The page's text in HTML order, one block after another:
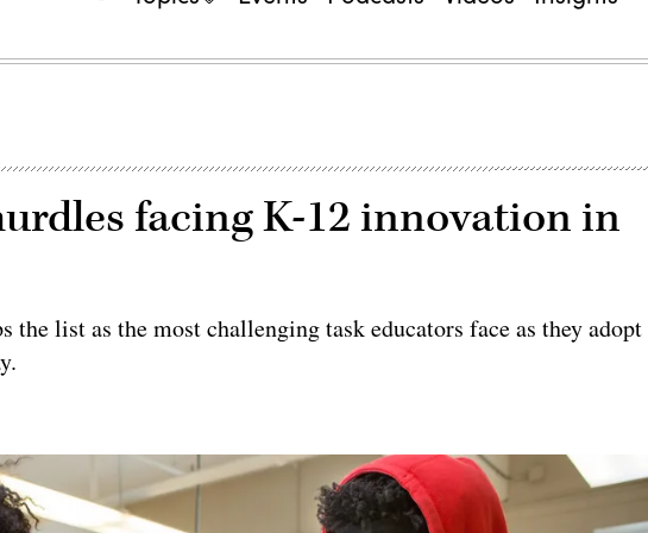
facing K-12 innovation in
list as the most challenging task educators face as they adopt